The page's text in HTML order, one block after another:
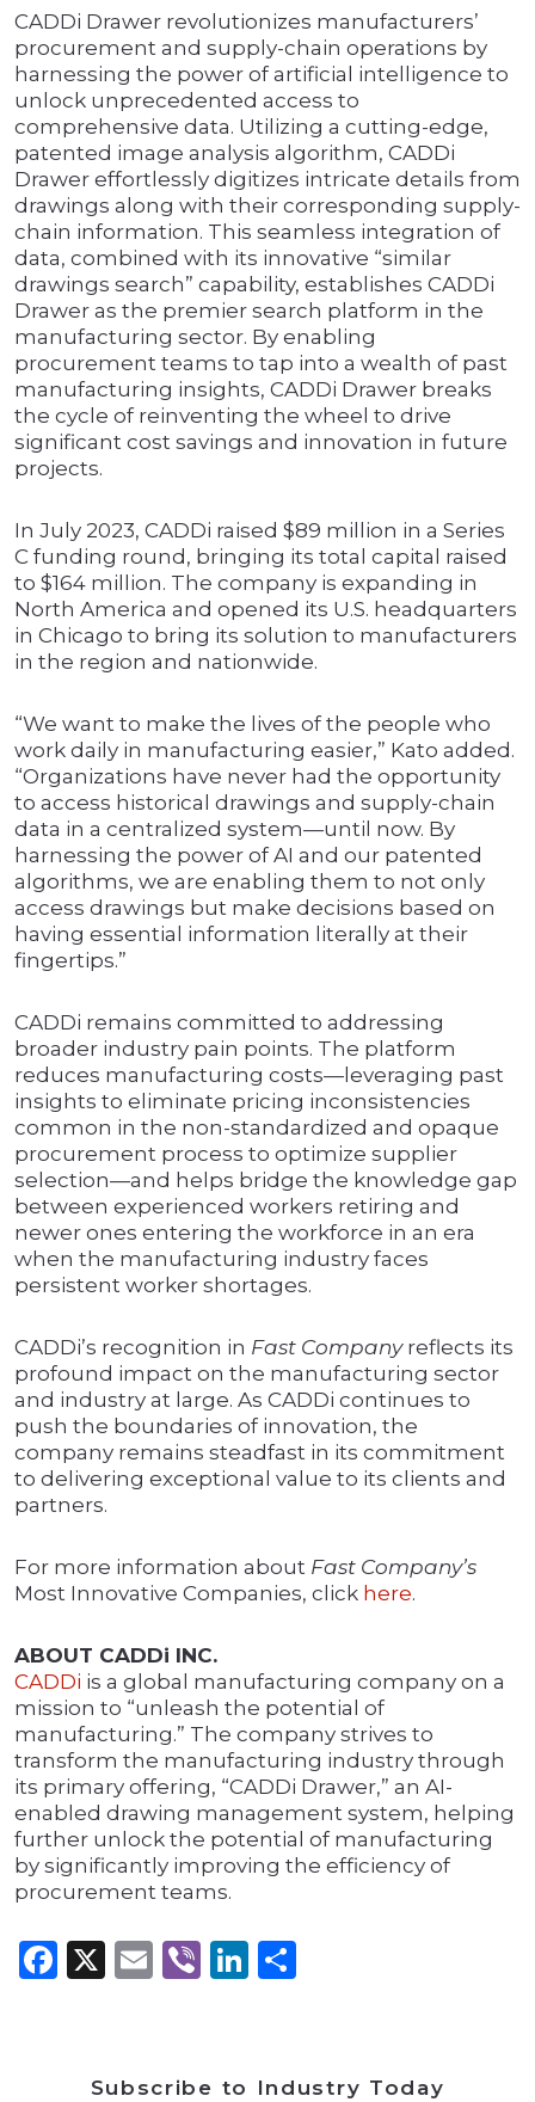
CADDi Drawer revolutionizes manufacturers’
procurement and supply-chain operations by
harnessing the power of artificial intelligence to
unlock unprecedented access to
comprehensive data. Utilizing a cutting-edge,
patented image analysis algorithm, CADDi
Drawer effortlessly digitizes intricate details from
drawings along with their corresponding supply-
chain information. This seamless integration of
data, combined with its innovative “similar
drawings search” capability, establishes CADDi
Drawer as the premier search platform in the
manufacturing sector. By enabling
procurement teams to tap into a wealth of past
manufacturing insights, CADDi Drawer breaks
the cycle of reinventing the wheel to drive
significant cost savings and innovation in future
projects.
In July 2023, CADDi raised $89 million in a Series
C funding round, bringing its total capital raised
to $164 million. The company is expanding in
North America and opened its U.S. headquarters
in Chicago to bring its solution to manufacturers
in the region and nationwide.
“We want to make the lives of the people who
work daily in manufacturing easier,” Kato added.
“Organizations have never had the opportunity
to access historical drawings and supply-chain
data in a centralized system—until now. By
harnessing the power of AI and our patented
algorithms, we are enabling them to not only
access drawings but make decisions based on
having essential information literally at their
fingertips.”
CADDi remains committed to addressing
broader industry pain points. The platform
reduces manufacturing costs—leveraging past
insights to eliminate pricing inconsistencies
common in the non-standardized and opaque
procurement process to optimize supplier
selection—and helps bridge the knowledge gap
between experienced workers retiring and
newer ones entering the workforce in an era
when the manufacturing industry faces
persistent worker shortages.
CADDi’s recognition in Fast Companyreflects its
profound impact on the manufacturing sector
and industry at large. As CADDi continues to
push the boundaries of innovation, the
company remains steadfast in its commitment
to delivering exceptional value to its clients and
partners.
For more information about Fast Company’s
Most Innovative Companies, click here.
ABOUT CADDi INC.
CADDi is a global manufacturing company on a
mission to “unleash the potential of
manufacturing.” The company strives to
transform the manufacturing industry through
its primary offering, “CADDi Drawer,” an AI-
enabled drawing management system, helping
further unlock the potential of manufacturing
by significantly improving the efficiency of
procurement teams.
Facebook
X Email
ViberLinkedIn
Subscribe to Industry Today